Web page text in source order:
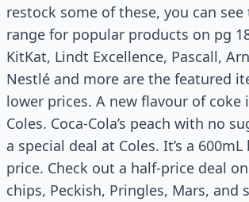
restock some of these, you can
range for popular products on pg
KitKat, Lindt Excellence, Pascall,
Nestlé and more are the featured
lower prices. A new flavour of coke
Coles. Coca-Cola’s peach with no
a special deal at Coles. It’s a
price. Check out a half-price deal on
chips, Peckish, Pringles, Mars, and